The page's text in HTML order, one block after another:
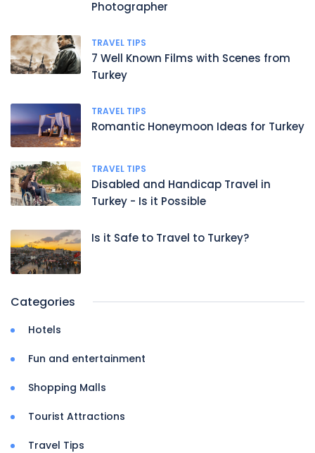
Photographer
TRAVEL TIPS
7 Well Known Films with Scenes from
Turkey
TRAVEL TIPS
Romantic Honeymoon Ideas for Turkey
TRAVEL TIPS
Disabled and Handicap Travel in
Turkey - Is it Possible
Is it Safe to Travel to Turkey?
Categories
Hotels
Fun and entertainment
Shopping Malls
Tourist Attractions
Travel Tips